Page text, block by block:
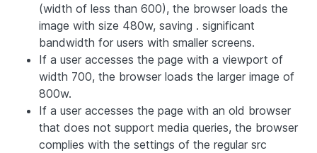
(width of less than 600), the browser loads the
image with size 480w, saving . significant
bandwidth for users with smaller screens.
If a user accesses the page with a viewport of
width 700, the browser loads the larger image of
800w.
If a user accesses the page with an old browser
that does not support media queries, the browser
complies with the settings of the regular src